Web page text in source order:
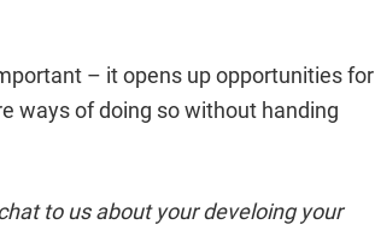
– it opens up opportunities for
ways of doing so without handing
to us about your develoing your